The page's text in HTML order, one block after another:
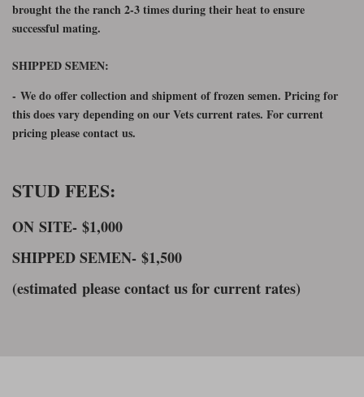
brought the the ranch 2-3 times during their heat to ensure
successful mating.
SHIPPED SEMEN:
- We do offer collection and shipment of frozen semen. Pricing for
this does vary depending on our Vets current rates. For current
pricing please contact us.
STUD FEES:
ON SITE- $1,000
SHIPPED SEMEN- $1,500
(estimated please contact us for current rates)